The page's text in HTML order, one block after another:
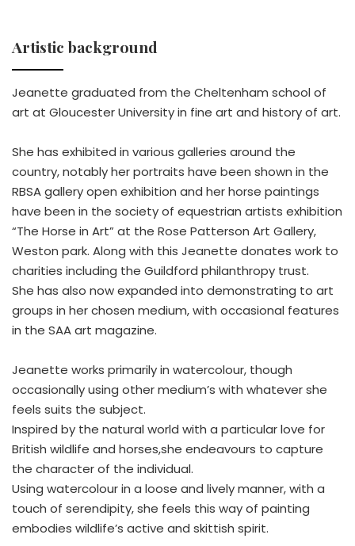
Artistic background
Jeanette graduated from the Cheltenham school of
art at Gloucester University in fine art and history of art.
She has exhibited in various galleries around the
country, notably her portraits have been shown in the
RBSA gallery open exhibition and her horse paintings
have been in the society of equestrian artists exhibition
“The Horse in Art” at the Rose Patterson Art Gallery,
Weston park. Along with this Jeanette donates work to
charities including the Guildford philanthropy trust.
She has also now expanded into demonstrating to art
groups in her chosen medium, with occasional features
in the SAA art magazine.
Jeanette works primarily in watercolour, though
occasionally using other medium’s with whatever she
feels suits the subject.
Inspired by the natural world with a particular love for
British wildlife and horses,she endeavours to capture
the character of the individual.
Using watercolour in a loose and lively manner, with a
touch of serendipity, she feels this way of painting
embodies wildlife’s active and skittish spirit.